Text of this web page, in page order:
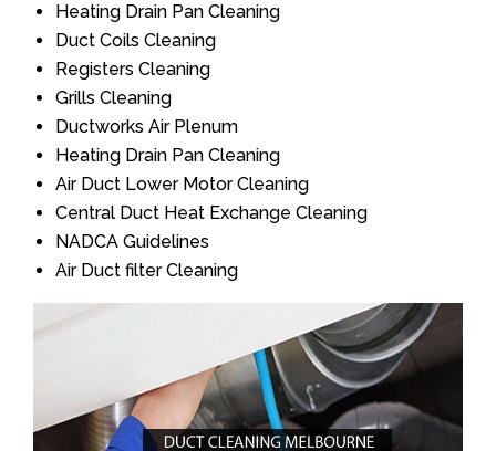
Heating Drain Pan Cleaning
Duct Coils Cleaning
Registers Cleaning
Grills Cleaning
Ductworks Air Plenum
Heating Drain Pan Cleaning
Air Duct Lower Motor Cleaning
Central Duct Heat Exchange Cleaning
NADCA Guidelines
Air Duct filter Cleaning